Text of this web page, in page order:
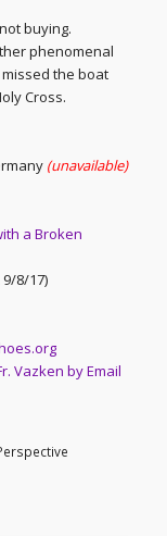
buying.
phenomenal
the boat
Cross.
(unavailable)
a Broken
8/17)
Vazken by Email